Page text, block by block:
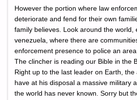
However the portion where law
deteriorate and fend for their own
family believes. Look around the world,
venezuela, where there are
enforcement presence to police an
The clincher is reading our Bible in the
Right up to the last leader on Earth, the
have at his disposal a massive military
the world has never known. Sorry but